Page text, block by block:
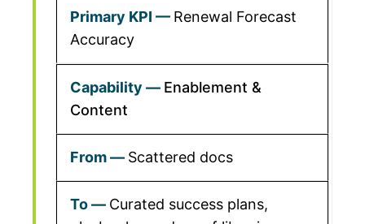
Renewal Forecast
Accuracy
Enablement &
Content
Scattered docs
Curated success plans,